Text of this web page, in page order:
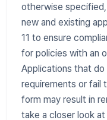
otherwise
new and existing
11 to ensure
for policies with an
Applications that
requirements or fail
form may result in
take a closer look